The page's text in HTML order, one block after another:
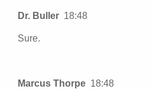
Dr. Buller 18:48
Sure.
Marcus Thorpe 18:48